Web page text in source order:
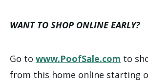
WANT TO SHOP ONLINE EARLY?
Go to www.PoofSale.com to
from this home online starting